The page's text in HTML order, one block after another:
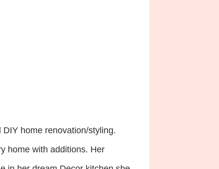
home renovation/styling.
home with additions. Her